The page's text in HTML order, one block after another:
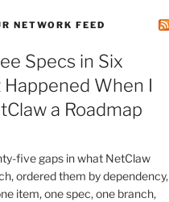
NETWORK FEED
Specs in Six
Happened When I
a Roadmap
five gaps in what NetClaw
ordered them by dependency,
item, one spec, one branch,